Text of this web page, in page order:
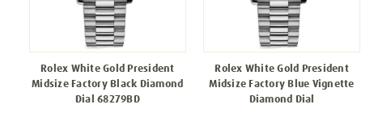
Rolex White Gold President
Midsize Factory Black Diamond
Dial 68279BD
Rolex White Gold President
Midsize Factory Blue Vignette
Diamond Dial